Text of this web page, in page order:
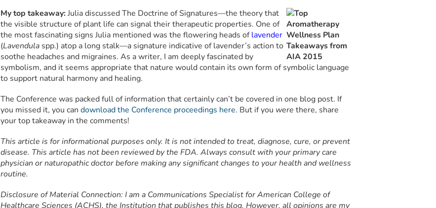
My top takeaway:Julia discussed The Doctrine of Signatures—the theory that
the visible structure of plant life can signal their therapeutic properties. One of
the most fascinating signs Julia mentioned was the flowering heads oflavender
(Lavendulaspp.) atop a long stalk—a signature indicative of lavender’s action to
soothe headaches and migraines. As a writer, I am deeply fascinated by
symbolism, and it seems appropriate that nature would contain its own form of symbolic language
to support natural harmony and healing.
The Conference was packed full of information that certainly can’t be covered in one blog post. If
you missed it, you can download the Conference proceedings here. But if you were there, share
your top takeaway in the comments!
This article is for informational purposes only. It is not intended to treat, diagnose, cure, or prevent
disease. This article has not been reviewed by the FDA. Always consult with your primary care
physician or naturopathic doctor before making any significant changes to your health and wellness
routine.
Disclosure of Material Connection: I am a Communications Specialist for American College of
Healthcare Sciences (ACHS), the Institution that publishes this blog. However, all opinions are my